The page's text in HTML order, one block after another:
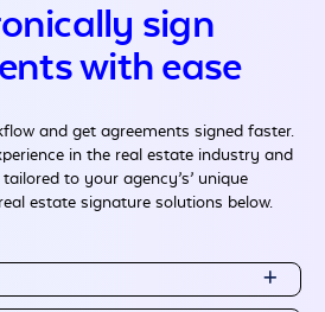
sign
with ease
and get agreements signed faster.
in the real estate industry and
to your agency’s’ unique
estate signature solutions below.